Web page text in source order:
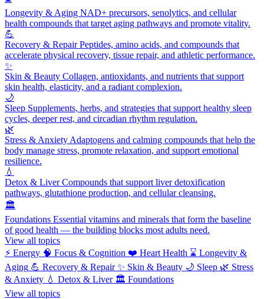
Longevity & Aging NAD+ precursors, senolytics, and cellular
health compounds that target aging pathways and promote vitality.
💪
Recovery & RepairPeptides, amino acids, and compounds that
accelerate physical recovery, tissue repair, and athletic performance.
✨
Skin & Beauty Collagen, antioxidants, and nutrients that support
skin health, elasticity, and a radiant complexion.
🌙
Sleep Supplements, herbs, and strategies that support healthy sleep
cycles, deeper rest, and circadian rhythm regulation.
🌿
Stress & Anxiety Adaptogens and calming compounds that help the
body manage stress, promote relaxation, and support emotional
resilience.
💧
Detox & LiverCompounds that support liver detoxification
pathways, glutathione production, and cellular cleansing.
🏛️
Foundations Essential vitamins and minerals that form the baseline
of good health — the building blocks most adults need.
View all topics
⚡ Energy 🧠 Focus & Cognition ❤️ Heart Health ⌛ Longevity &
Aging 💪 Recovery & Repair ✨ Skin & Beauty 🌙 Sleep 🌿 Stress
& Anxiety 💧 Detox & Liver 🏛️ Foundations
View all topics